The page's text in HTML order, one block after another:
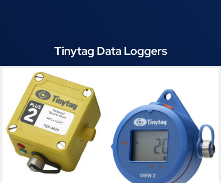
Tinytag Data Loggers